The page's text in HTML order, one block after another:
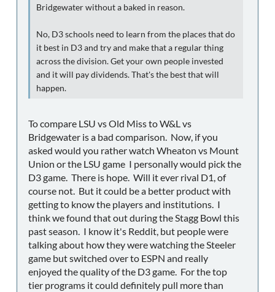
Bridgewater without a baked in reason.
No, D3 schools need to learn from the places that do
it best in D3 and try and make that a regular thing
across the division. Get your own people invested
and it will pay dividends. That's the best that will
happen.
To compare LSU vs Old Miss to W&L vs
Bridgewater is a bad comparison. Now, if you
asked would you rather watch Wheaton vs Mount
Union or the LSU game I personally would pick the
D3 game. There is hope. Will it ever rival D1, of
course not. But it could be a better product with
getting to know the players and institutions. I
think we found that out during the Stagg Bowl this
past season. I know it's Reddit, but people were
talking about how they were watching the Steeler
game but switched over to ESPN and really
enjoyed the quality of the D3 game. For the top
tier programs it could definitely pull more than